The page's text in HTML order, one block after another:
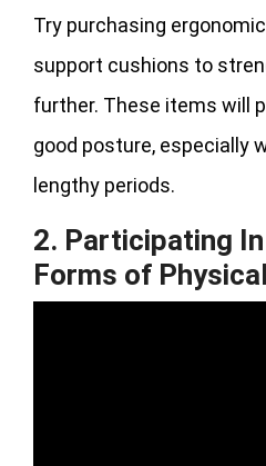
Try purchasing
support cushions to
further. These items will
good posture, especially
lengthy periods.
2. Participating
Forms of